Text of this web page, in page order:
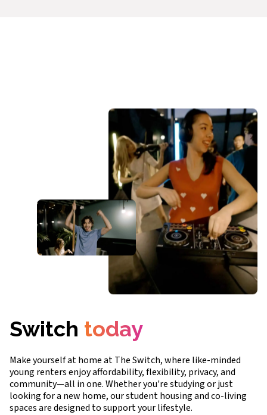
Switch today
Make yourself at home at The Switch, where like-minded
young renters enjoy affordability, flexibility, privacy, and
community—all in one. Whether you're studying or just
looking for a new home, our student housing and co-living
spaces are designed to support your lifestyle.